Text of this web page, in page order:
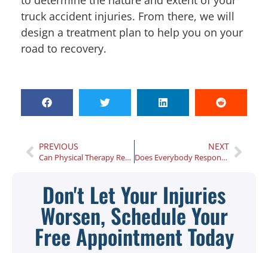
truck accident injuries. From there, we will
design a treatment plan to help you on your
road to recovery.
PREVIOUS
Can Physical Therapy Really Help With Your Carpal Tunnel Syndrome?
NEXT
Does Everybody Respond Well to Chiropractic Care?
Don't Let Your Injuries
Worsen, Schedule Your
Free Appointment Today